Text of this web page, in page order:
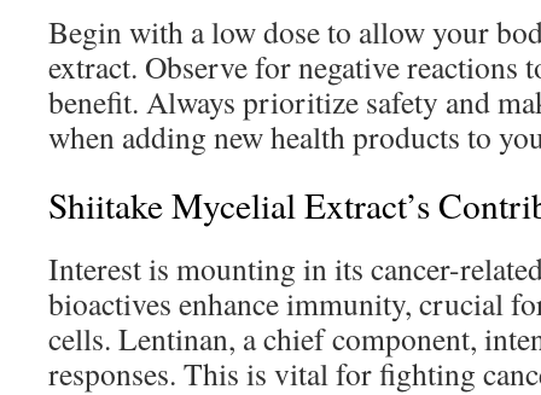
Begin with a low dose to allow your
extract. Observe for negative reactions
benefit. Always prioritize safety and
when adding new health products to
Shiitake Mycelial Extract’s
Interest is mounting in its cancer-
bioactives enhance immunity, crucial
cells. Lentinan, a chief component,
responses. This is vital for fighting